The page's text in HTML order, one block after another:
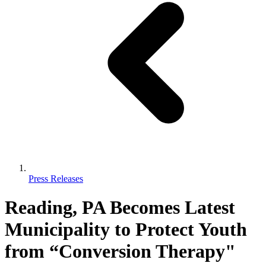
Press Releases
Reading, PA Becomes Latest
Municipality to Protect Youth
from “Conversion Therapy"